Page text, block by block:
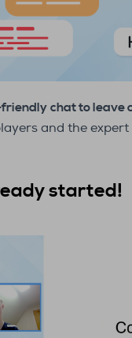
chat to leave
and the expert
started!